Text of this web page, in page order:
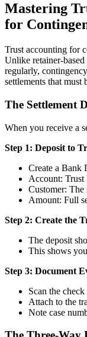
Mastering
for
Trust accounting for
Unlike retainer-
regularly,
settlements that must
The Settlement
When you receive a
Step 1: Deposit to
Create a Bank
Account:
Customer:
Amount: Full
Step 2: Create the
The deposit
This shows
Step 3: Document
Scan the
Attach to the
Note case